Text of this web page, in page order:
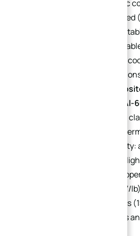
60℃, suitable for electronic
dissipation) and metal-
temperature: 60-150℃,
equipment) types. They
dissipation, reducing liquid
and lowering pump power
Copper-Aluminum
Models: Cu/Al-1060, Cu/Al-
based with a 1-3mm copper
combining copper’s high
(overall thermal
W/(m·K)) with aluminum’s
Cost falls between pure
alloys (approximately $0.67/
range high-power scenarios
mid-range industrial servos